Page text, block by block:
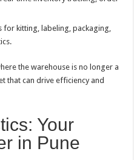
for kitting, labeling, packaging,
the warehouse is no longer a
that can drive efficiency and
Your
in Pune